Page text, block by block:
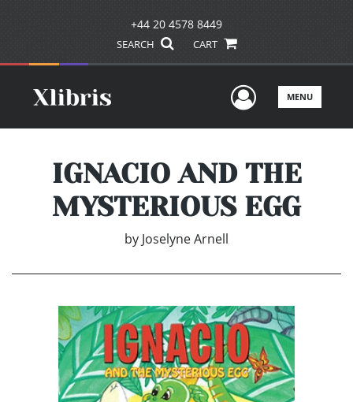
+44 20 4578 8449
SEARCH CART
UserMENU
IGNACIO AND THE
MYSTERIOUS EGG
by Joselyne Arnell